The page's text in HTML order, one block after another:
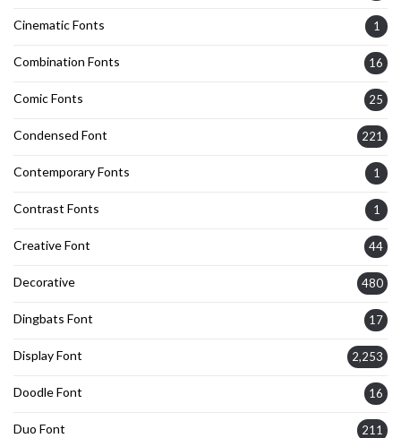
Cinematic Fonts 1
Combination Fonts 16
Comic Fonts 25
Condensed Font 221
Contemporary Fonts 1
Contrast Fonts 1
Creative Font 44
Decorative 480
Dingbats Font 17
Display Font 2,253
Doodle Font 16
Duo Font 211